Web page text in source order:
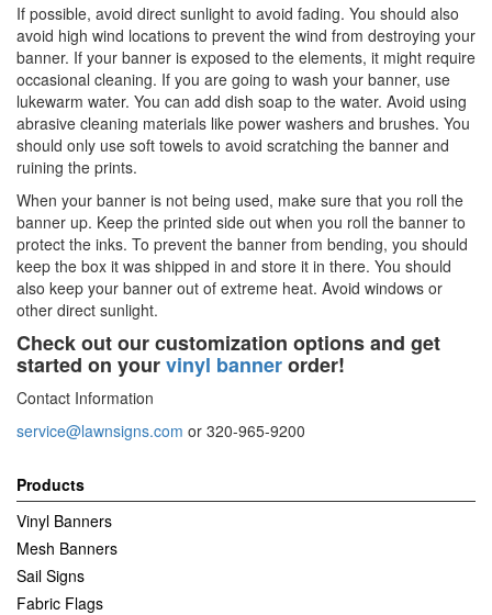
If possible, avoid direct sunlight to avoid fading. You should also
avoid high wind locations to prevent the wind from destroying your
banner. If your banner is exposed to the elements, it might require
occasional cleaning. If you are going to wash your banner, use
lukewarm water. You can add dish soap to the water. Avoid using
abrasive cleaning materials like power washers and brushes. You
should only use soft towels to avoid scratching the banner and
ruining the prints.
When your banner is not being used, make sure that you roll the
banner up. Keep the printed side out when you roll the banner to
protect the inks. To prevent the banner from bending, you should
keep the box it was shipped in and store it in there. You should
also keep your banner out of extreme heat. Avoid windows or
other direct sunlight.
Check out our customization options and get
started on yourvinyl bannerorder!
Contact Information
service@lawnsigns.com or 320-965-9200
Products
Vinyl Banners
Mesh Banners
Sail Signs
Fabric Flags